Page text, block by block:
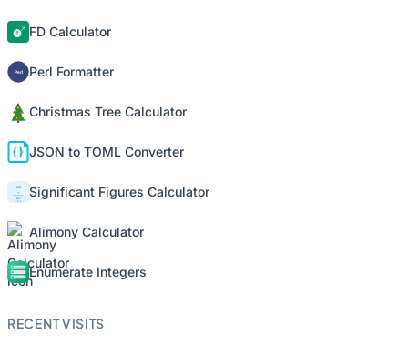
FD Calculator
Perl Formatter
Christmas Tree Calculator
JSON to TOML Converter
Significant Figures Calculator
Alimony Calculator
Enumerate Integers
RECENT VISITS